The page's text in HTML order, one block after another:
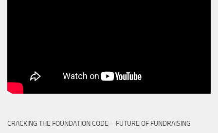
CRACKING THE FOUNDATION CODE – FUTURE OF FUNDRAISING